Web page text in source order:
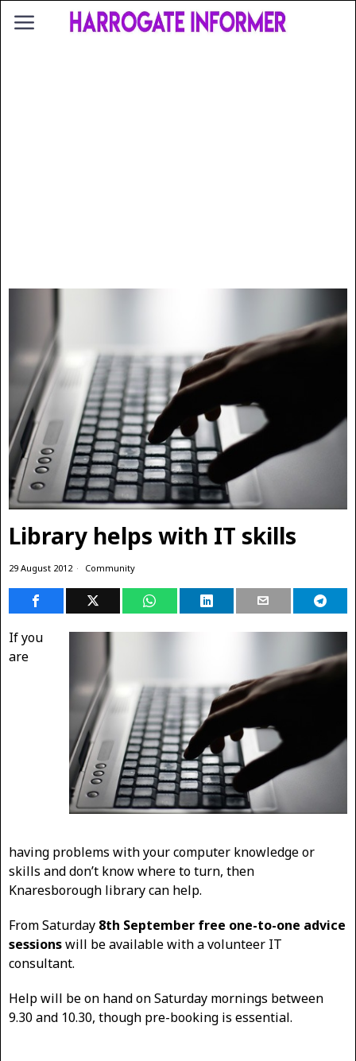
Library helps with IT skills
29 August 2012 Community
If you
are
having problems with your computer knowledge or
skills and don’t know where to turn, then
Knaresborough library can help.
From Saturday 8th September free one-to-one advice
sessionswill be available with a volunteer IT
consultant.
Help will be on hand on Saturday mornings between
9.30 and 10.30, though pre-booking is essential.